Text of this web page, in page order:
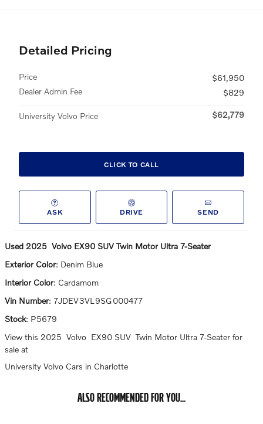
Detailed Pricing
Price
$61,950
Dealer Admin Fee
$829
University Volvo Price $62,779
CLICK TO CALL
ASK DRIVE SEND
Used 2025 Volvo EX90 SUVTwin Motor Ultra 7-Seater
Exterior Color: Denim Blue
Interior Color: Cardamom
Vin Number: 7JDEV3VL9SG000477
Stock: P5679
View this 2025 Volvo EX90 SUV Twin Motor Ultra 7-Seater for
sale at
University Volvo Cars in Charlotte
ALSO RECOMMENDED FOR YOU...